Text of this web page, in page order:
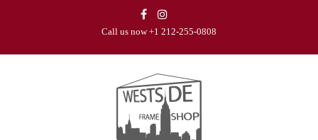
Call us now +1 212-255-0808